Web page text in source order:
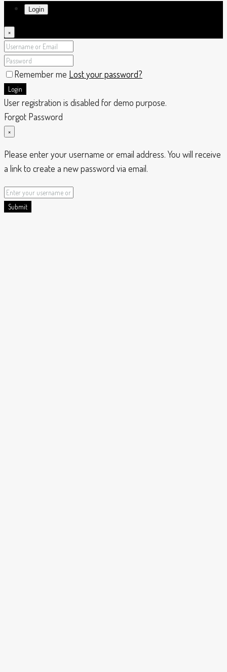
Login
×
Remember me Lost your password?
Login
User registration is disabled for demo purpose.
Forgot Password
×
Please enter your username or email address. You will receive
a link to create a new password via email.
Submit